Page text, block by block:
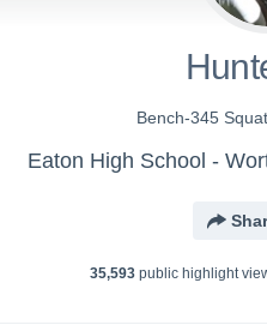
Bench-345
Eaton High School -
35,593public highlight